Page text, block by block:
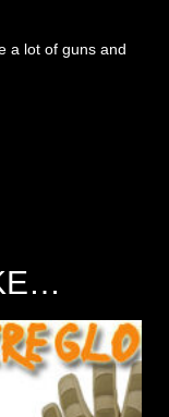
a lot of guns and